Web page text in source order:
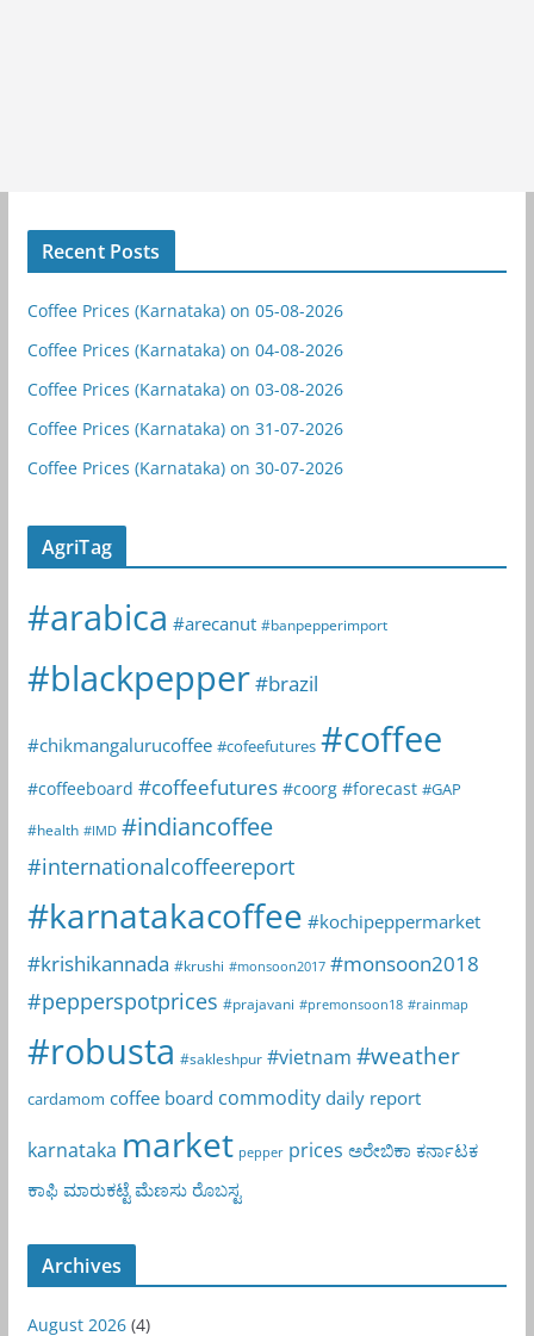
Recent Posts
Coffee Prices (Karnataka) on 05-08-2026
Coffee Prices (Karnataka) on 04-08-2026
Coffee Prices (Karnataka) on 03-08-2026
Coffee Prices (Karnataka) on 31-07-2026
Coffee Prices (Karnataka) on 30-07-2026
AgriTag
#arabica #arecanut #banpepperimport
#blackpepper#brazil
#chikmangalurucoffee #cofeefutures #coffee
#coffeeboard #coffeefutures #coorg #forecast #GAP
#health #IMD #indiancoffee
#internationalcoffeereport
#karnatakacoffee #kochipeppermarket
#krishikannada #krushi #monsoon2017 #monsoon2018
#pepperspotprices #prajavani #premonsoon18 #rainmap
#robusta #sakleshpur #vietnam #weather
cardamom coffee board commodity daily report
karnataka market pepper prices ಅರೇಬಿಕಾ ಕರ್ನಾಟಕ
ಕಾಫಿ ಮಾರುಕಟ್ಟೆ ಮೆಣಸು ರೊಬಸ್ಟ
Archives
August 2026(4)